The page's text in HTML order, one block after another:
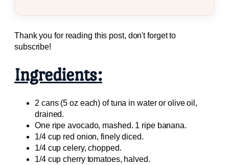
Thank you for reading this post, don't forget to
subscribe!
Ingredients:
2 cans (5 oz each) of tuna in water or olive oil,
drained.
One ripe avocado, mashed. 1 ripe banana.
1/4 cup red onion, finely diced.
1/4 cup celery, chopped.
1/4 cup cherry tomatoes, halved.